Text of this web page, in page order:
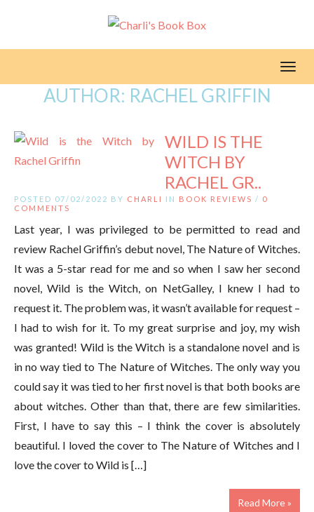
AUTHOR: RACHEL GRIFFIN
WILD IS THE
WITCH BY
RACHEL GR..
POSTED 07/02/2022 BY CHARLI IN BOOK REVIEWS / 0
COMMENTS
Last year, I was privileged to be permitted to read and
review Rachel Griffin’s debut novel, The Nature of Witches.
It was a 5-star read for me and so when I saw her second
novel, Wild is the Witch, on NetGalley, I knew I had to
request it. The problem was, it wasn’t available for request –
I had to wish for it. To my great surprise and joy, my wish
was granted! Wild is the Witch is a standalone novel and is
in no way tied to The Nature of Witches. The only way you
could say it was tied to her first novel is that both books are
about witches. Other than that, there are few similarities.
First, I have to say this – I think the cover is absolutely
beautiful. I loved the cover to The Nature of Witches and I
love the cover to Wild is […]
Read More »